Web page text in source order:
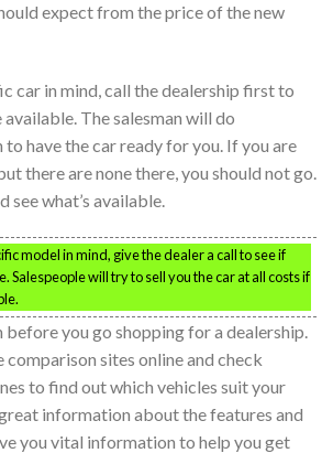
expect from the price of the new
car in mind, call the dealership first to
available. The salesman will do
have the car ready for you. If you are
there are none there, you should not go.
see what’s available.
model in mind, give the dealer a call to see if
Salespeople will try to sell you the car at all costs if
you go shopping for a dealership.
sites online and check
to find out which vehicles suit your
information about the features and
you vital information to help you get